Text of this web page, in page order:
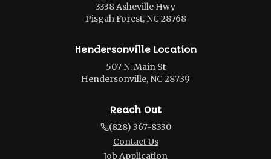
3338 Asheville Hwy
Pisgah Forest, NC 28768
Hendersonville Location
507 N. Main St
Hendersonville, NC 28739
Reach Out
(828) 367-8330
Contact Us
Job Application